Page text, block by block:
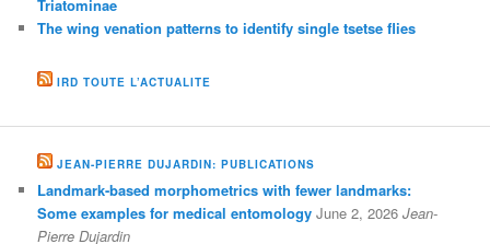
Triatominae
The wing venation patterns to identify single tsetse flies
IRD TOUTE L’ACTUALITE
JEAN-PIERRE DUJARDIN: PUBLICATIONS
Landmark-based morphometrics with fewer landmarks:
Some examples for medical entomology June 2, 2026 Jean-
Pierre Dujardin